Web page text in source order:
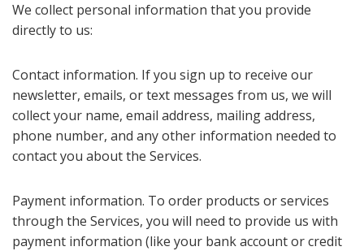
We collect personal information that you provide
directly to us:
Contact information. If you sign up to receive our
newsletter, emails, or text messages from us, we will
collect your name, email address, mailing address,
phone number, and any other information needed to
contact you about the Services.
Payment information. To order products or services
through the Services, you will need to provide us with
payment information (like your bank account or credit